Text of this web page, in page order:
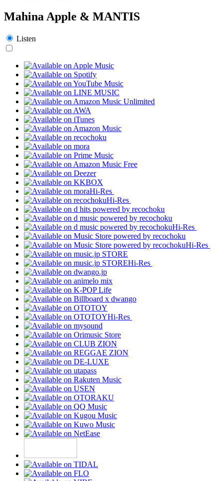
Mahina Apple & MANTIS
Listen
Hi-Res
Hi-Res
Hi-Res
Hi-Res
Hi-Res
Hi-Res